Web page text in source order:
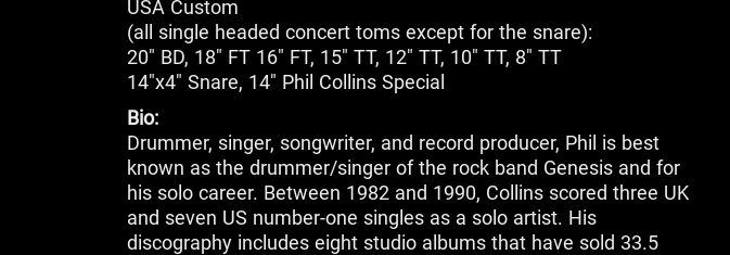
USA Custom
(all single headed concert toms except for the snare):
20" BD, 18" FT 16" FT, 15" TT, 12" TT, 10" TT, 8" TT
14"x4" Snare, 14" Phil Collins Special
Bio:
Drummer, singer, songwriter, and record producer, Phil is best
known as the drummer/singer of the rock band Genesis and for
his solo career. Between 1982 and 1990, Collins scored three UK
and seven US number-one singles as a solo artist. His
discography includes eight studio albums that have sold 33.5